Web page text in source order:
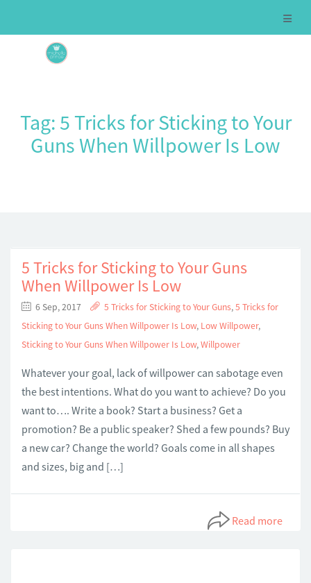
Tag: 5 Tricks for Sticking to Your
Guns When Willpower Is Low
5 Tricks for Sticking to Your Guns
When Willpower Is Low
6 Sep, 2017 5 Tricks for Sticking to Your Guns,5 Tricks for
Sticking to Your Guns When Willpower Is Low, Low Willpower,
Sticking to Your Guns When Willpower Is Low,Willpower
Whatever your goal, lack of willpower can sabotage even
the best intentions. What do you want to achieve? Do you
want to…. Write a book? Start a business? Get a
promotion? Be a public speaker? Shed a few pounds? Buy
a new car? Change the world? Goals come in all shapes
and sizes, big and […]
Read more